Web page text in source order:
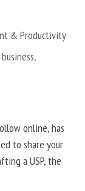
& Productivity
,
online, has
to share your
a USP, the